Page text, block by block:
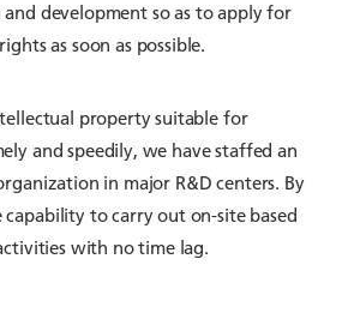
and development so as to apply for
as soon as possible.
property suitable for
and speedily, we have staffed an
in major R&D centers. By
to carry out on-site based
with no time lag.